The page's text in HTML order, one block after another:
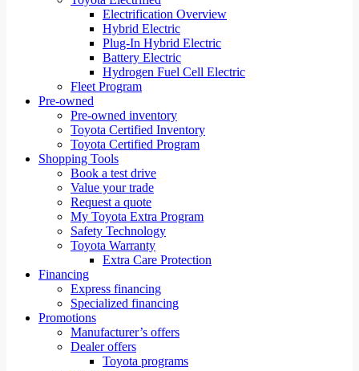
Electrification Overview
Hybrid Electric
Plug-In Hybrid Electric
Battery Electric
Hydrogen Fuel Cell Electric
Fleet Program
Pre-owned
Pre-owned inventory
Toyota Certified Inventory
Toyota Certified Program
Shopping Tools
Book a test drive
Value your trade
Request a quote
My Toyota Extra Program
Safety Technology
Toyota Warranty
Extra Care Protection
Financing
Express financing
Specialized financing
Promotions
Manufacturer’s offers
Dealer offers
Toyota programs